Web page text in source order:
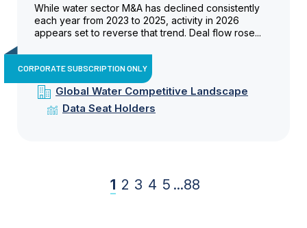
While water sector M&A has declined consistently
each year from 2023 to 2025, activity in 2026
appears set to reverse that trend. Deal flow rose...
CORPORATE SUBSCRIPTION ONLY
Global Water Competitive Landscape
Data Seat Holders
1 2 3 4 5 ...88